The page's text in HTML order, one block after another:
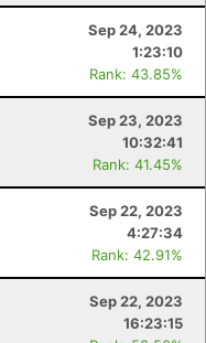
Sep 24, 2023
1:23:10
Rank: 43.85%
Sep 23, 2023
10:32:41
Rank: 41.45%
Sep 22, 2023
4:27:34
Rank: 42.91%
Sep 22, 2023
16:23:15